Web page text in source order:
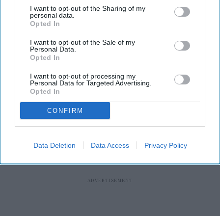
I want to opt-out of the Sharing of my
personal data.
Opted In
I want to opt-out of the Sale of my
Personal Data.
Opted In
I want to opt-out of processing my
Personal Data for Targeted Advertising.
Opted In
CONFIRM
Data Deletion Data Access Privacy Policy
RECENT